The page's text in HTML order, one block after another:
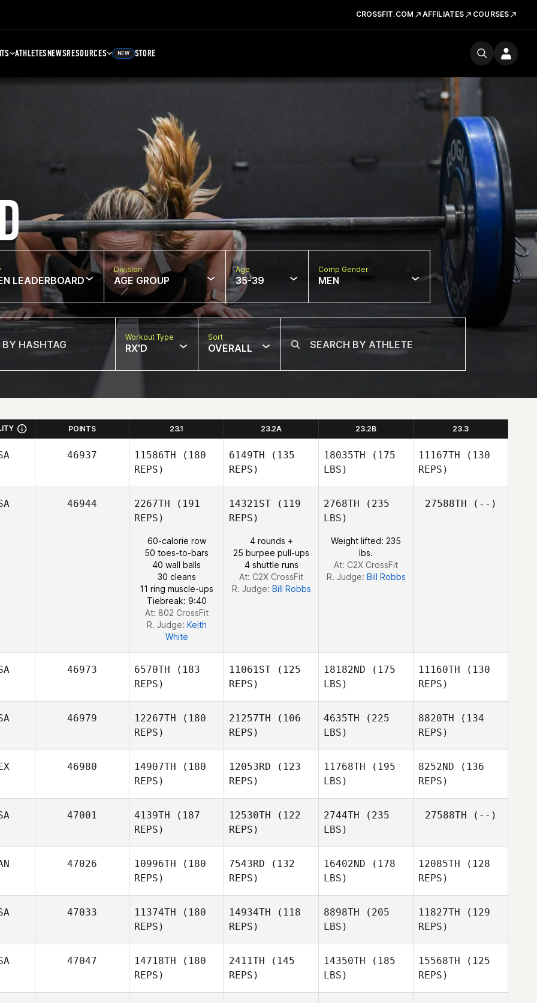
CROSSFIT.COM AFFILIATES COURSES
ATHLETESNEWSRESOURCES NEW STORE
LEADERBOARD
Division
AGE GROUP
Age
35-39
Comp Gender
MEN
Workout Type
RX'D
Sort
OVERALL
POINTS 23.1 23.2A 23.2B 23.3
46937 11586TH (180
REPS)
6149TH (135
REPS)
18035TH (175
LBS)
11167TH (130
REPS)
46944 2267TH (191
REPS)
60-calorie row
50 toes-to-bars
40 wall balls
30 cleans
11 ring muscle-ups
Tiebreak: 9:40
At: 802 CrossFit
R. Judge: Keith
White
14321ST (119
REPS)
4 rounds +
25 burpee pull-ups
4 shuttle runs
At: C2X CrossFit
R. Judge: Bill Robbs
2768TH (235
LBS)
Weight lifted: 235
lbs.
At: C2X CrossFit
R. Judge: Bill Robbs
27588TH (--)
46973 6570TH (183
REPS)
11061ST (125
REPS)
18182ND (175
LBS)
11160TH (130
REPS)
Gomez
46979 12267TH (180
REPS)
21257TH (106
REPS)
4635TH (225
LBS)
8820TH (134
REPS)
46980 14907TH (180
REPS)
Edgar
12053RD (123
REPS)
11768TH (195
LBS)
8252ND (136
REPS)
47001 4139TH (187
REPS)
12530TH (122
REPS)
2744TH (235
LBS)
27588TH (--)
47026 10996TH (180
REPS)
Kimberly
Fleischhaker
7543RD (132
REPS)
16402ND (178
LBS)
12085TH (128
REPS)
47033 11374TH (180
REPS)
14934TH (118
REPS)
8898TH (205
LBS)
11827TH (129
REPS)
47047 14718TH (180
REPS)
2411TH (145
REPS)
14350TH (185
LBS)
15568TH (125
REPS)